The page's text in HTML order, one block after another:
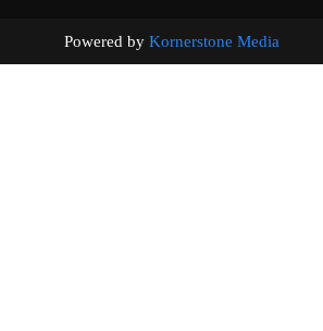
Powered by Kornerstone Media